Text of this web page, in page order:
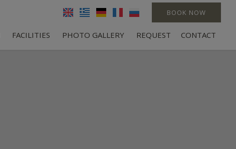
BOOK NOW
FACILITIES PHOTO GALLERY REQUEST CONTACT